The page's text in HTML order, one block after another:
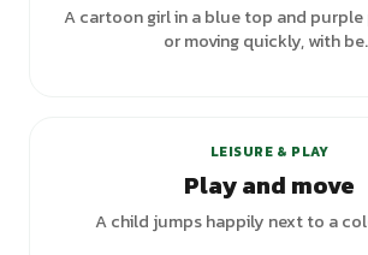
A cartoon girl in a blue top and
or moving quickly, with
LEISURE & PLAY
Play and move
A child jumps happily next to a